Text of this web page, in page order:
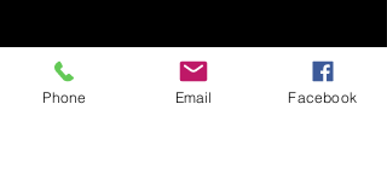
Phone Email Facebook